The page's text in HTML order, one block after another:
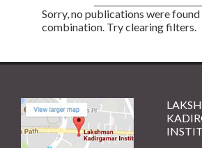
Sorry, no publications were
combination. Try clearing filters.